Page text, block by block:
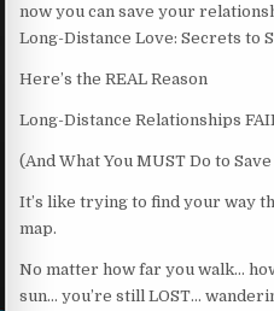
now you can save your
Long-Distance Love: Secrets to
Here’s the REAL Reason
Long-Distance Relationships
(And What You MUST Do to
It’s like trying to find your way
map.
No matter how far you walk…
sun… you’re still LOST…